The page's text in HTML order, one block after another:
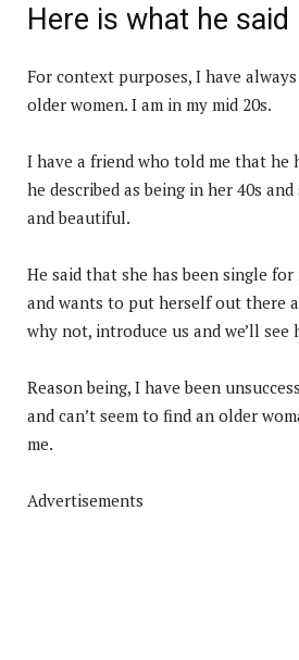
Here is what he said
For context purposes, I have
older women. I am in my mid 20s.
I have a friend who told me that he
he described as being in her 40s
and beautiful.
He said that she has been single
and wants to put herself out there
why not, introduce us and we’ll see
Reason being, I have been
and can’t seem to find an older
me.
Advertisements